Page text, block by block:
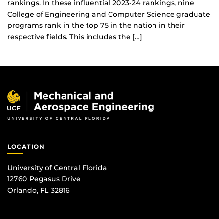
rankings. In these influential 2023-24 rankings, nine
College of Engineering and Computer Science graduate
programs rank in the top 75 in the nation in their
respective fields. This includes the […]
LOCATION
University of Central Florida
12760 Pegasus Drive
Orlando, FL 32816